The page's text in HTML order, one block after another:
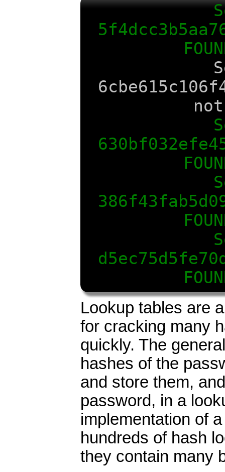
Lookup tables are
for cracking many
quickly. The
hashes of the
and store them,
password, in a
implementation of
hundreds of hash
they contain many